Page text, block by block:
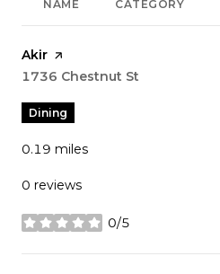
NAME CATEGORY
Visit the
Akir page on Yelp
Search
1736 Chestnut St
Dining
0.19 miles
0 reviews
0/5
stars